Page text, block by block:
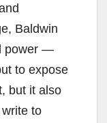
Baldwin
power —
to expose
but it also
to